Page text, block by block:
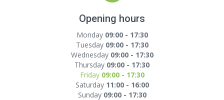
Opening hours
Monday 09:00 - 17:30
Tuesday 09:00 - 17:30
Wednesday 09:00 - 17:30
Thursday 09:00 - 17:30
Friday 09:00 - 17:30
Saturday 11:00 - 16:00
Sunday 09:00 - 17:30